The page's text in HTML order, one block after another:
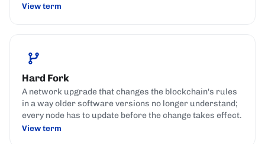
View term
Hard Fork
A network upgrade that changes the blockchain's rules
in a way older software versions no longer understand;
every node has to update before the change takes effect.
View term